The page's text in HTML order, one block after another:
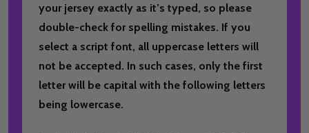
your jersey exactly as it’s typed, so please
double-check for spelling mistakes. If you
select a script font, all uppercase letters will
not be accepted. In such cases, only the first
letter will be capital with the following letters
being lowercase.